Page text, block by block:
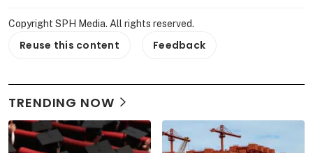
Copyright SPH Media. All rights reserved.
Reuse this content Feedback
TRENDING NOW